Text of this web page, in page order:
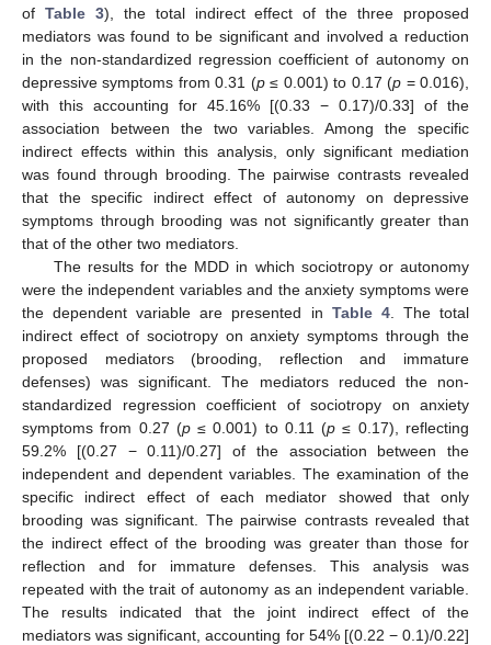
of Table 3), the total indirect effect of the three proposed
mediators was found to be significant and involved a reduction
in the non-standardized regression coefficient of autonomy on
depressive symptoms from 0.31 (p≤ 0.001) to 0.17 (p = 0.016),
with this accounting for 45.16% [(0.33 − 0.17)/0.33] of the
association between the two variables. Among the specific
indirect effects within this analysis, only significant mediation
was found through brooding. The pairwise contrasts revealed
that the specific indirect effect of autonomy on depressive
symptoms through brooding was not significantly greater than
that of the other two mediators.
The results for the MDD in which sociotropy or autonomy
were the independent variables and the anxiety symptoms were
the dependent variable are presented in Table 4. The total
indirect effect of sociotropy on anxiety symptoms through the
proposed mediators (brooding, reflection and immature
defenses) was significant. The mediators reduced the non-
standardized regression coefficient of sociotropy on anxiety
symptoms from 0.27 (p≤ 0.001) to 0.11 (p ≤ 0.17), reflecting
59.2% [(0.27 − 0.11)/0.27] of the association between the
independent and dependent variables. The examination of the
specific indirect effect of each mediator showed that only
brooding was significant. The pairwise contrasts revealed that
the indirect effect of the brooding was greater than those for
reflection and for immature defenses. This analysis was
repeated with the trait of autonomy as an independent variable.
The results indicated that the joint indirect effect of the
mediators was significant, accounting for 54% [(0.22 − 0.1)/0.22]